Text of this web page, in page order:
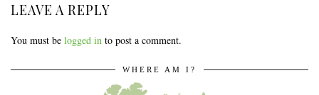
LEAVE A REPLY
You must be logged in to post a comment.
WHERE AM I?